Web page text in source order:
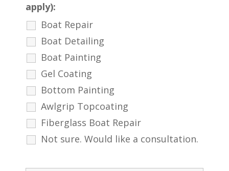
apply):
Boat Repair
Boat Detailing
Boat Painting
Gel Coating
Bottom Painting
Awlgrip Topcoating
Fiberglass Boat Repair
Not sure. Would like a consultation.